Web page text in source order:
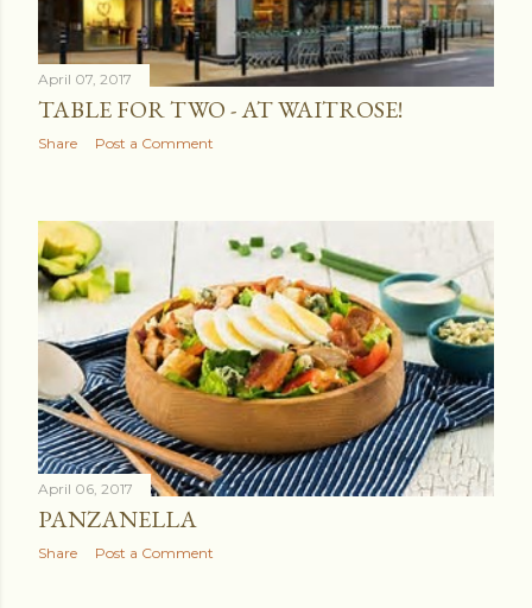
April 07, 2017
TABLE FOR TWO - AT WAITROSE!
Share Post a Comment
April 06, 2017
PANZANELLA
Share Post a Comment